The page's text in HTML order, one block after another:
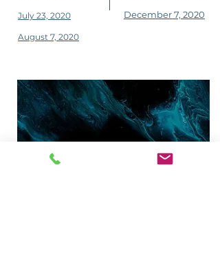
August 7, 2020
July 23, 2020
December 7, 2020